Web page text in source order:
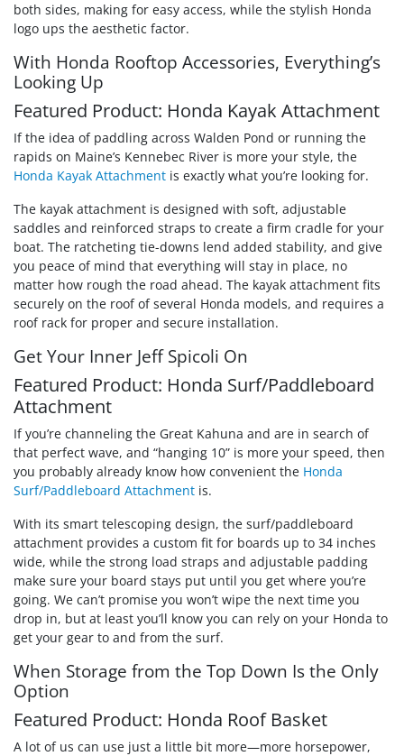
both sides, making for easy access, while the stylish Honda
logo ups the aesthetic factor.
With Honda Rooftop Accessories, Everything’s
Looking Up
Featured Product: Honda Kayak Attachment
If the idea of paddling across Walden Pond or running the
rapids on Maine’s Kennebec River is more your style, the
Honda Kayak Attachment is exactly what you’re looking for.
The kayak attachment is designed with soft, adjustable
saddles and reinforced straps to create a firm cradle for your
boat. The ratcheting tie-downs lend added stability, and give
you peace of mind that everything will stay in place, no
matter how rough the road ahead. The kayak attachment fits
securely on the roof of several Honda models, and requires a
roof rack for proper and secure installation.
Get Your Inner Jeff Spicoli On
Featured Product: Honda Surf/Paddleboard
Attachment
If you’re channeling the Great Kahuna and are in search of
that perfect wave, and “hanging 10” is more your speed, then
you probably already know how convenient the Honda
Surf/Paddleboard Attachment is.
With its smart telescoping design, the surf/paddleboard
attachment provides a custom fit for boards up to 34 inches
wide, while the strong load straps and adjustable padding
make sure your board stays put until you get where you’re
going. We can’t promise you won’t wipe the next time you
drop in, but at least you’ll know you can rely on your Honda to
get your gear to and from the surf.
When Storage from the Top Down Is the Only
Option
Featured Product: Honda Roof Basket
A lot of us can use just a little bit more—more horsepower,